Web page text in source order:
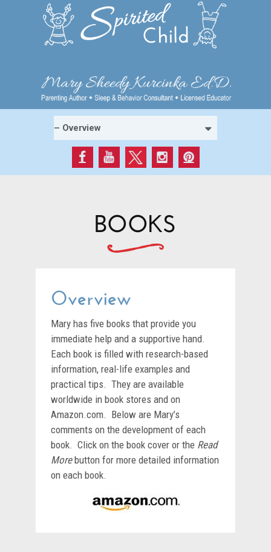
BOOKS
Overview
Mary has five books that provide you
immediate help and a supportive hand.
Each book is filled with research-based
information, real-life examples and
practical tips. They are available
worldwide in book stores and on
Amazon.com. Below are Mary’s
comments on the development of each
book. Click on the book cover or the Read
Morebutton for more detailed information
on each book.